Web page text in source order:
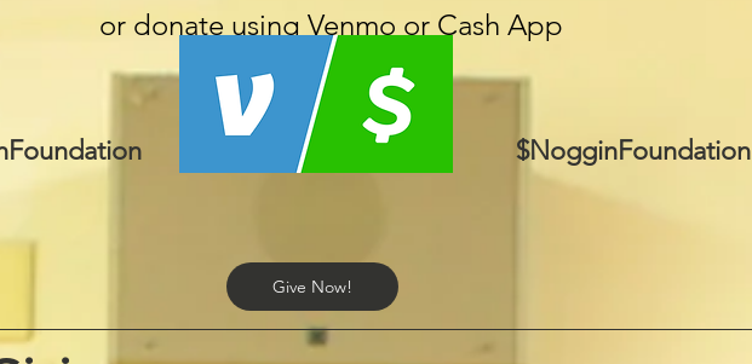
or donate using Venmo or Cash App
$NogginFoundation
Give Now!